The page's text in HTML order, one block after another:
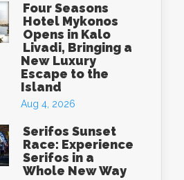
Four Seasons
Hotel Mykonos
Opens in Kalo
Livadi, Bringing a
New Luxury
Escape to the
Island
Aug 4, 2026
Serifos Sunset
Race: Experience
Serifos in a
Whole New Way